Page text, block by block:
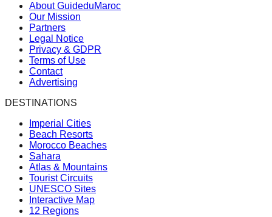
About GuideduMaroc
Our Mission
Partners
Legal Notice
Privacy & GDPR
Terms of Use
Contact
Advertising
DESTINATIONS
Imperial Cities
Beach Resorts
Morocco Beaches
Sahara
Atlas & Mountains
Tourist Circuits
UNESCO Sites
Interactive Map
12 Regions